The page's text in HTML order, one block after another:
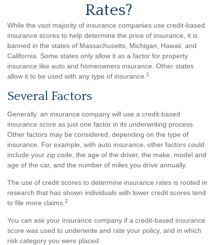
Rates?
While the vast majority of insurance companies use credit-based
insurance scores to help determine the price of insurance, it is
banned in the states of Massachusetts, Michigan, Hawaii, and
California. Some states only allow it as a factor for property
insurance like auto and homeowners insurance. Other states
allow it to be used with any type of insurance. 1
Several Factors
Generally, an insurance company will use a credit-based
insurance score as just one factor in its underwriting process.
Other factors may be considered, depending on the type of
insurance. For example, with auto insurance, other factors could
include your zip code, the age of the driver, the make, model and
age of the car, and the number of miles you drive annually.
The use of credit scores to determine insurance rates is rooted in
research that has shown individuals with lower credit scores tend
to file more claims. 2
You can ask your insurance company if a credit-based insurance
score was used to underwrite and rate your policy, and in which
risk category you were placed.